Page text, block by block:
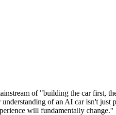
of "building the car first,
of an AI car isn't
will fundamentally change."